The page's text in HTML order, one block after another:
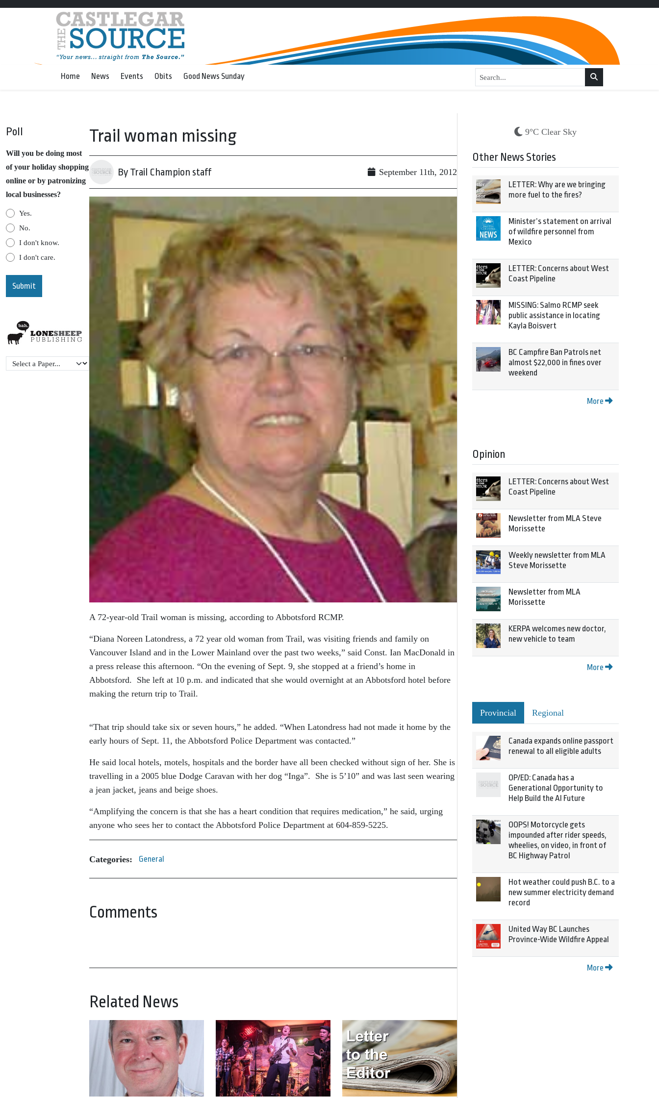
Home News Events Obits Good News Sunday
Poll
Will you be doing most
of your holiday shopping
online or by patronizing
local businesses?
Yes.
No.
I don't know.
I don't care.
Trail woman missing
By Trail Champion staff September 11th, 2012
A 72-year-old Trail woman is missing, according to Abbotsford RCMP.
“Diana Noreen Latondress, a 72 year old woman from Trail, was visiting friends and family on
Vancouver Island and in the Lower Mainland over the past two weeks,” said Const. Ian MacDonald in
a press release this afternoon. “On the evening of Sept. 9, she stopped at a friend’s home in
Abbotsford. She left at 10 p.m. and indicated that she would overnight at an Abbotsford hotel before
making the return trip to Trail.
“That trip should take six or seven hours,” he added. “When Latondress had not made it home by the
early hours of Sept. 11, the Abbotsford Police Department was contacted.”
He said local hotels, motels, hospitals and the border have all been checked without sign of her. She is
travelling in a 2005 blue Dodge Caravan with her dog “Inga”. She is 5’10” and was last seen wearing
a jean jacket, jeans and beige shoes.
“Amplifying the concern is that she has a heart condition that requires medication,” he said, urging
anyone who sees her to contact the Abbotsford Police Department at 604-859-5225.
Categories: General
Comments
Related News
9°C Clear Sky
Other News Stories
LETTER: Why are we bringing
more fuel to the fires?
Minister’s statement on arrival
of wildfire personnel from
Mexico
LETTER: Concerns about West
Coast Pipeline
MISSING: Salmo RCMP seek
public assistance in locating
Kayla Boisvert
BC Campfire Ban Patrols net
almost $22,000 in fines over
weekend
More
Opinion
LETTER: Concerns about West
Coast Pipeline
Newsletter from MLA Steve
Morissette
Weekly newsletter from MLA
Steve Morissette
Newsletter from MLA
Morissette
KERPA welcomes new doctor,
new vehicle to team
More
Provincial Regional
Canada expands online passport
renewal to all eligible adults
OP/ED: Canada has a
Generational Opportunity to
Help Build the AI Future
OOPS! Motorcycle gets
impounded after rider speeds,
wheelies, on video, in front of
BC Highway Patrol
Hot weather could push B.C. to a
new summer electricity demand
record
United Way BC Launches
Province-Wide Wildfire Appeal
More